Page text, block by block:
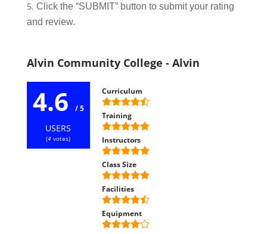
Click the “SUBMIT” button to submit your rating
and review.
Alvin Community College - Alvin
4.6 / 5
USERS
(4 votes)
Curriculum
Training
Instructors
Class Size
Facilities
Equipment